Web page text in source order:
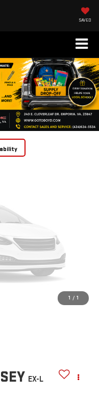
SAVED
Back Soon
1 / 1
EX-L